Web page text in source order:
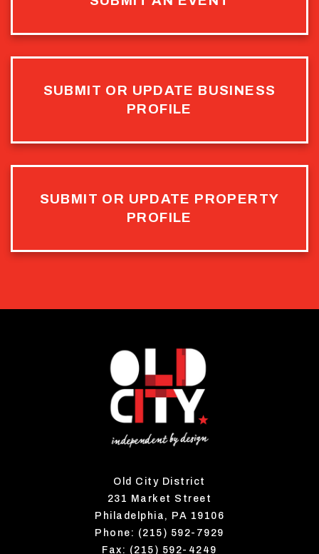
SUBMIT OR UPDATE BUSINESS
PROFILE
SUBMIT OR UPDATE PROPERTY
PROFILE
Old City District
231 Market Street
Philadelphia, PA 19106
Phone: (215) 592-7929
Fax: (215) 592-4249